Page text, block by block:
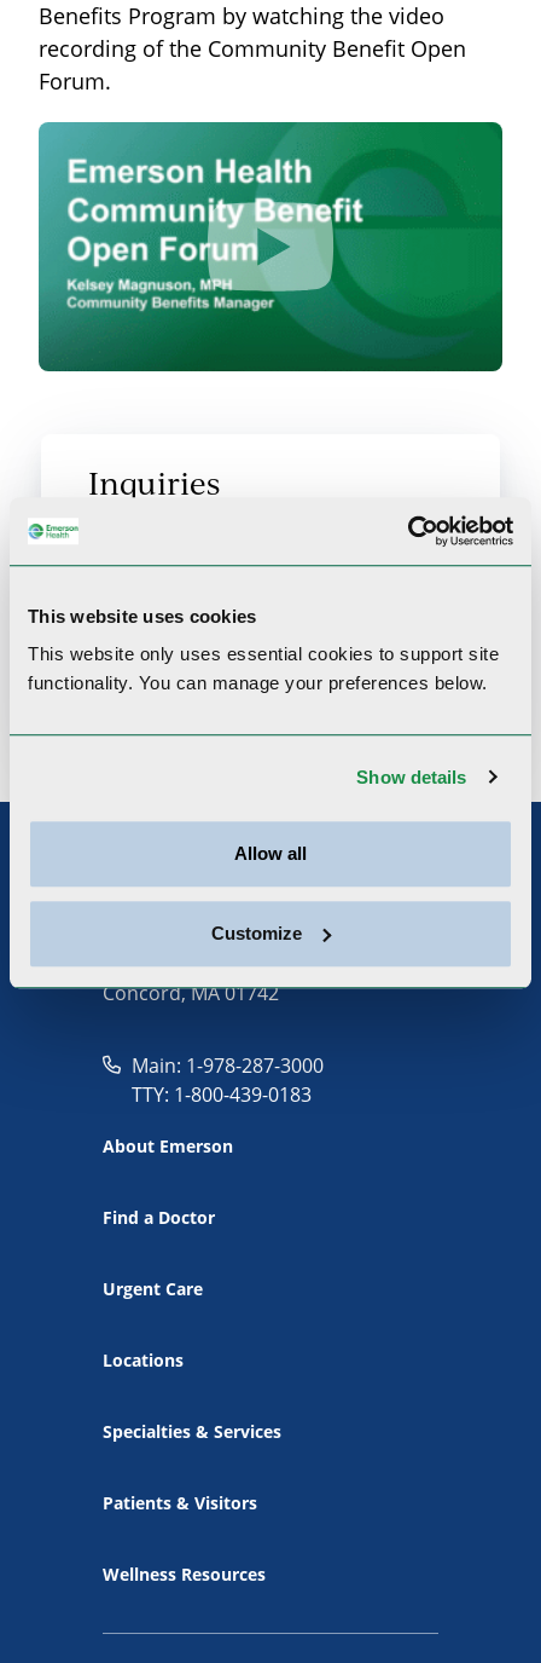
This website uses cookies
This website only uses essential cookies to support site
functionality. You can manage your preferences below.
Show details
Allow all
Customize
Benefits Program by watching the video
recording of the Community Benefit Open
Forum.
<iframe width="100%" height="100%"
src="https://www.youtube.com/embed/-
eRKa36uIDw" frameborder="0"
allow="autoplay; encrypted-media;"
allowfullscreen></iframe>
Inquiries
For any inquiries about Emerson
Health Community Programs, get in
touch by filling out the inquiry form.
Contact us
133 Old Road to Nine Acre Corner
Concord, MA 01742
Main: 1-978-287-3000
TTY: 1-800-439-0183
About Emerson
Find a Doctor
Urgent Care
Locations
Specialties & Services
Patients & Visitors
Wellness Resources